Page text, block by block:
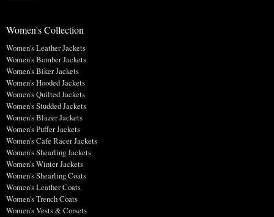
Women's Collection
Women's Leather Jackets
Women's Bomber Jackets
Women's Biker Jackets
Women's Hooded Jackets
Women's Quilted Jackets
Women's Studded Jackets
Women's Blazer Jackets
Women's Puffer Jackets
Women's Cafe Racer Jackets
Women's Shearling Jackets
Women's Winter Jackets
Women's Shearling Coats
Women's Leather Coats
Women's Trench Coats
Women's Vests & Corsets